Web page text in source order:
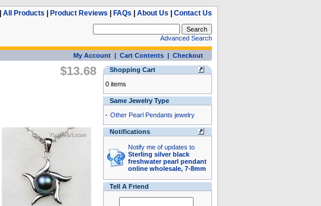
All Products Product Reviews FAQs About Us Contact Us
Advanced Search
My Account| Cart Contents| Checkout
$13.68
Shopping Cart
0 items
Same Jewelry Type
- Other Pearl Pendants jewelry
Notifications
Notify me of updates to
Sterling silver black
freshwater pearl pendant
online wholesale, 7-8mm
Tell A Friend